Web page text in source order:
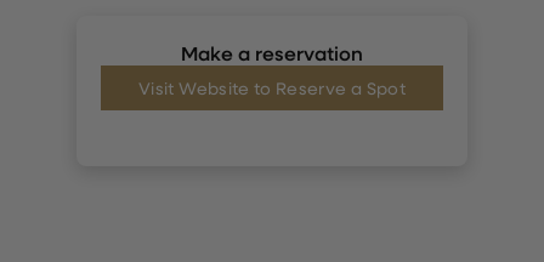
Make a reservation
Visit Website to Reserve a Spot